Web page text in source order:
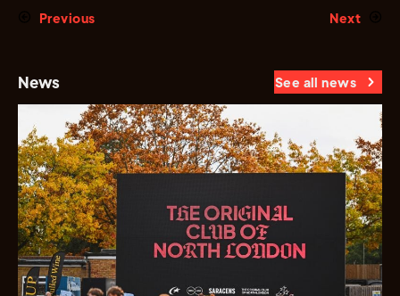
Previous Next
News See all news